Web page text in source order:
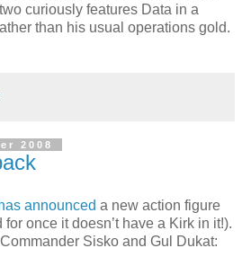
curiously features Data in a
than his usual operations gold.
2008
has announced a new action figure
once it doesn’t have a Kirk in it!).
Sisko and Gul Dukat: